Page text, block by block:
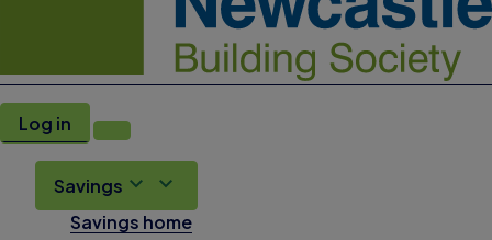
Log in
Savings
Savings home